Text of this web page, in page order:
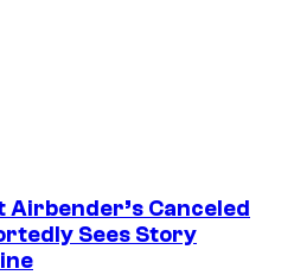
Airbender’s Canceled
Sees Story